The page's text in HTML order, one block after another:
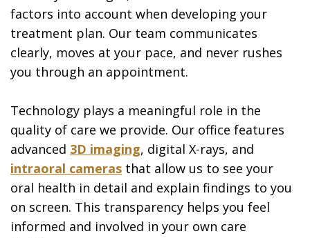
factors into account when developing your
treatment plan. Our team communicates
clearly, moves at your pace, and never rushes
you through an appointment.
Technology plays a meaningful role in the
quality of care we provide. Our office features
advanced 3D imaging, digital X-rays, and
intraoral cameras that allow us to see your
oral health in detail and explain findings to you
on screen. This transparency helps you feel
informed and involved in your own care